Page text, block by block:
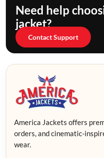
Need help
jacket?
Contact Support
America Jackets offers
orders, and cinematic-
wear.